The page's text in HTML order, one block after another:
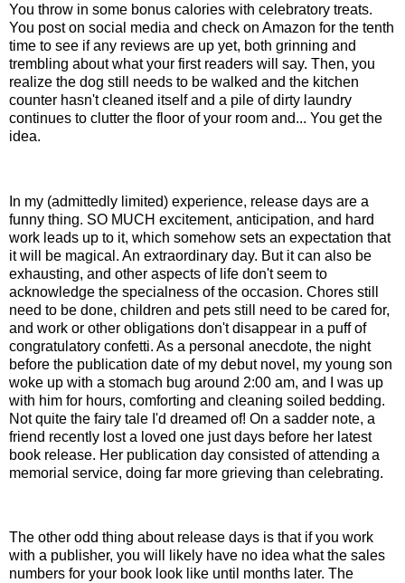
You throw in some bonus calories with celebratory treats.
You post on social media and check on Amazon for the tenth
time to see if any reviews are up yet, both grinning and
trembling about what your first readers will say. Then, you
realize the dog still needs to be walked and the kitchen
counter hasn't cleaned itself and a pile of dirty laundry
continues to clutter the floor of your room and... You get the
idea.
In my (admittedly limited) experience, release days are a
funny thing. SO MUCH excitement, anticipation, and hard
work leads up to it, which somehow sets an expectation that
it will be magical. An extraordinary day. But it can also be
exhausting, and other aspects of life don't seem to
acknowledge the specialness of the occasion. Chores still
need to be done, children and pets still need to be cared for,
and work or other obligations don't disappear in a puff of
congratulatory confetti. As a personal anecdote, the night
before the publication date of my debut novel, my young son
woke up with a stomach bug around 2:00 am, and I was up
with him for hours, comforting and cleaning soiled bedding.
Not quite the fairy tale I'd dreamed of! On a sadder note, a
friend recently lost a loved one just days before her latest
book release. Her publication day consisted of attending a
memorial service, doing far more grieving than celebrating.
The other odd thing about release days is that if you work
with a publisher, you will likely have no idea what the sales
numbers for your book look like until months later. The